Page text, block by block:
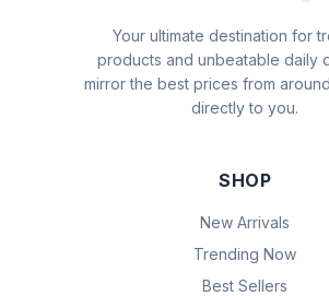
Your ultimate destination for
products and unbeatable daily
mirror the best prices from
directly to you.
SHOP
New Arrivals
Trending Now
Best Sellers